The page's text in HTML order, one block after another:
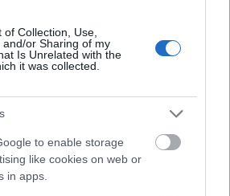
Collection, Use,
and/or Sharing of my
Is Unrelated with the
it was collected.
to enable storage
like cookies on web or
in apps.
partners use cookies and other
related services, including when
access our services.
piece of information that a
User’s device while viewing a
very useful and can be used for
include the ability to navigate